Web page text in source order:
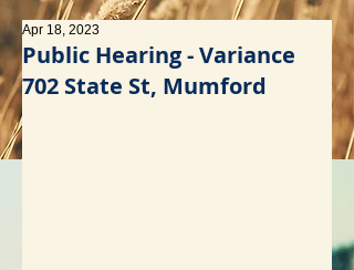
Public Hearing - Variance
702 State St, Mumford
Apr 18, 2023